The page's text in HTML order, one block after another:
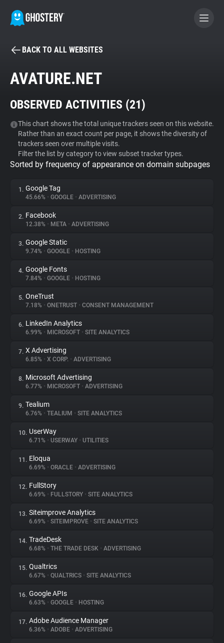
BECOME A CONTRIBUTOR
Tracker & Ad Blocker
WhoTracks.Me
Privacy Digest
About
Trackers
Websites
Explorer
Tracking Reach
BACK TO ALL WEBSITES
AVATURE.NET
OBSERVED ACTIVITIES (21)
This chart shows the total unique trackers seen on this website.
Rather than an exact count per page, it shows the diversity of
trackers seen over multiple visits.
Filter the list by category to view subset tracker types.
Sorted by frequency of appearance on domain subpages
1. Google Tag
45.66% • GOOGLE • ADVERTISING
2. Facebook
12.38% • META • ADVERTISING
3. Google Static
9.74% • GOOGLE • HOSTING
4. Google Fonts
7.84% • GOOGLE • HOSTING
5. OneTrust
7.18% • ONETRUST • CONSENT MANAGEMENT
6. LinkedIn Analytics
6.99% • MICROSOFT • SITE ANALYTICS
7. X Advertising
6.85% • X CORP. • ADVERTISING
8. Microsoft Advertising
6.77% • MICROSOFT • ADVERTISING
9. Tealium
6.76% • TEALIUM • SITE ANALYTICS
10. UserWay
6.71% • USERWAY • UTILITIES
11. Eloqua
6.69% • ORACLE • ADVERTISING
12. FullStory
6.69% • FULLSTORY • SITE ANALYTICS
13. Siteimprove Analytics
6.69% • SITEIMPROVE • SITE ANALYTICS
14. TradeDesk
6.68% • THE TRADE DESK • ADVERTISING
15. Qualtrics
6.67% • QUALTRICS • SITE ANALYTICS
16. Google APIs
6.63% • GOOGLE • HOSTING
17. Adobe Audience Manager
6.36% • ADOBE • ADVERTISING